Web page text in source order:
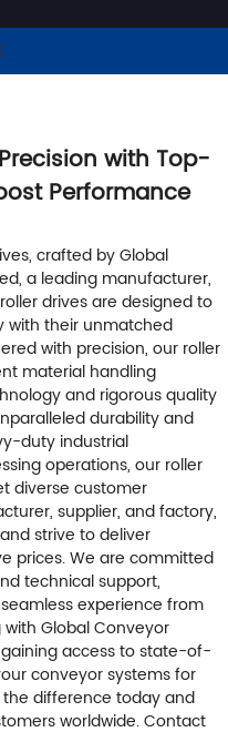
with Top-
Performance
crafted by Global
a leading manufacturer,
drives are designed to
with their unmatched
with precision, our roller
material handling
and rigorous quality
durability and
duty industrial
operations, our roller
diverse customer
supplier, and factory,
strive to deliver
prices. We are committed
technical support,
experience from
Global Conveyor
access to state-of-
conveyor systems for
difference today and
worldwide. Contact